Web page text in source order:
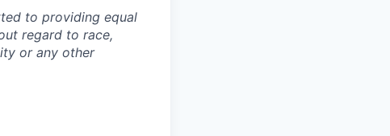
to providing equal
regard to race,
or any other